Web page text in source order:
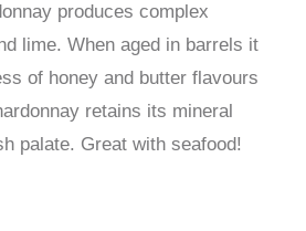
produces complex
lime. When aged in barrels it
of honey and butter flavours
retains its mineral
palate. Great with seafood!